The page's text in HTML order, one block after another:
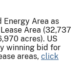
Energy Area as
Area (32,737
acres). US
winning bid for
areas, click